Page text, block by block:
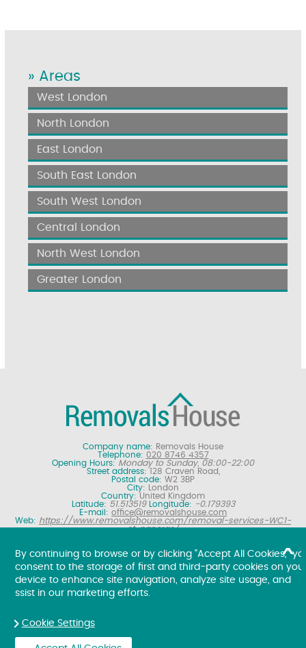
» Areas
West London
North London
East London
South East London
South West London
Central London
North West London
Greater London
Company name: Removals House
Telephone: 020 8746 4357
Opening Hours: Monday to Sunday, 08:00-22:00
Street address:
128 Craven Road,
Postal code: W2 3BP
City:
London
Country: United Kingdom
Latitude: 51.513519 Longitude: -0.179393
E-mail: office@removalshouse.com
Web: https://www.removalshouse.com/removal-services-WC1-
st-pancras/
free online removal quote for moving house.
Copyright ©2026. Removals House. All Rights Reserved.
By continuing to browse or by clicking "Accept All Cookies,"
consent to the storage of first and third-party cookies on
device to enhance site navigation, analyze site usage, and
ssist in our marketing efforts.
Cookie Settings